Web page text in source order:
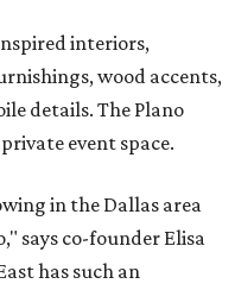
interiors,
wood accents,
details. The Plano
event space.
in the Dallas area
says co-founder Elisa
has such an